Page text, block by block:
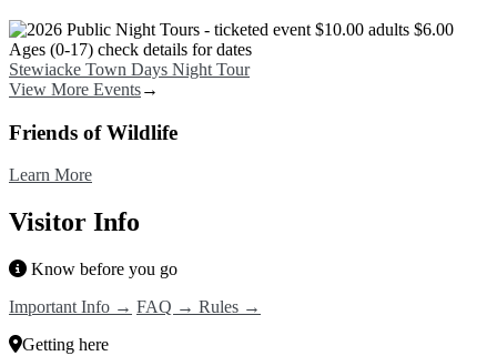
Image
Stewiacke Town Days Night Tour
View More Events→
Friends of Wildlife
Learn More
Visitor Info
Know before you go
Important Info → FAQ → Rules →
Getting here